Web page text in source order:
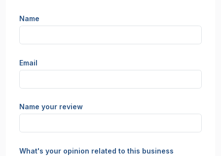
Name
Email
Name your review
What's your opinion related to this business